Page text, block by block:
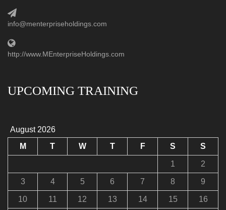
info@menterpriseholdings.com
http://www.MEnterpriseHoldings.com
UPCOMING TRAINING
August 2026
M
T W T F S S
1 2
3 4 5 6 7 8 9
10 11 12 13 14 15 16